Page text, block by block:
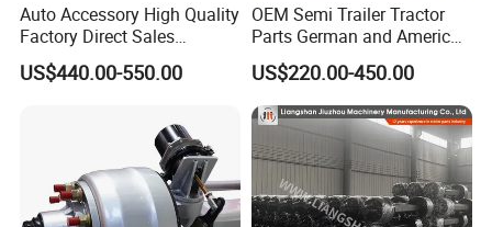
Auto Accessory High Quality
Factory Direct Sales
American Type Truck Trailer
Axle 12t 14t 16t with Forged
Machined Brake Mounts
US$440.00-550.00
OEM Semi Trailer Tractor
Parts German and American
Type Fuwa Axles BPW Axle
12t/13t/16t Rear Trailer
Axle
US$220.00-450.00